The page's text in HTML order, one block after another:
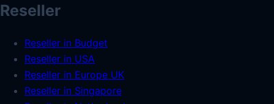
Reseller
Reseller in Budget
Reseller in USA
Reseller in Europe UK
Reseller in Singapore